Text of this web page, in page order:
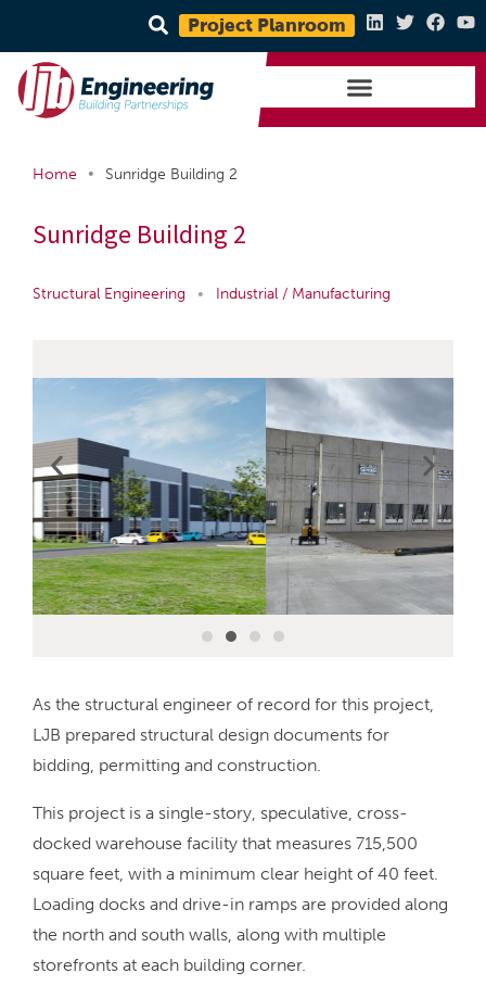
Project Planroom
Home • Sunridge Building 2
Sunridge Building 2
Structural Engineering • Industrial / Manufacturing
As the structural engineer of record for this project,
LJB prepared structural design documents for
bidding, permitting and construction.
This project is a single-story, speculative, cross-
docked warehouse facility that measures 715,500
square feet, with a minimum clear height of 40 feet.
Loading docks and drive-in ramps are provided along
the north and south walls, along with multiple
storefronts at each building corner.